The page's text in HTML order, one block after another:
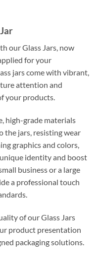
our Glass Jars, now
for your
jars come with vibrant,
attention and
your products.
high-grade materials
the jars, resisting wear
graphics and colors,
identity and boost
business or a large
a professional touch
of our Glass Jars
product presentation
packaging solutions.